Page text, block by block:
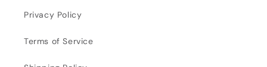
Privacy Policy
Terms of Service